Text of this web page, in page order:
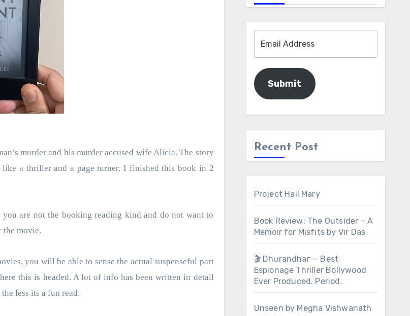
murder and his murder accused wife Alicia. The story
like a thriller and a page turner. I finished this book in 2
are not the booking reading kind and do not want to
the movie.
you will be able to sense the actual suspenseful part
this is headed. A lot of info has been written in detail
less its a fun read.
Submit
Recent Post
Project Hail Mary
Book Review: The Outsider – A
Memoir for Misfits by Vir Das
🎬 Dhurandhar — Best
Espionage Thriller Bollywood
Ever Produced. Period.
Unseen by Megha Vishwanath